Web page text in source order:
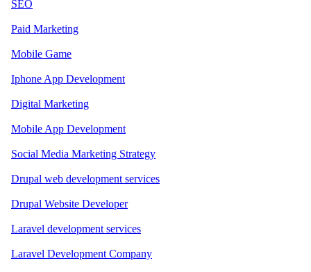
SEO
Paid Marketing
Mobile Game
Iphone App Development
Digital Marketing
Mobile App Development
Social Media Marketing Strategy
Drupal web development services
Drupal Website Developer
Laravel development services
Laravel Development Company